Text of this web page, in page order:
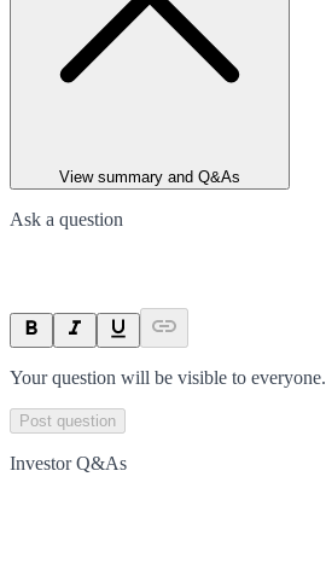
View summary and Q&As
Ask a question
Your question will be visible to everyone.
Post question
Investor Q&As